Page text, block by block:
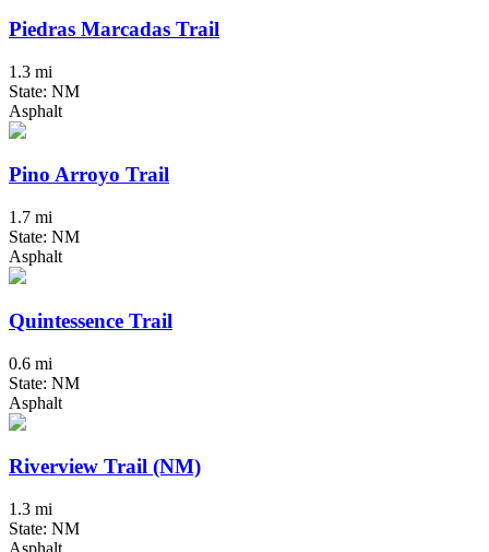
Piedras Marcadas Trail
1.3 mi
State: NM
Asphalt
Pino Arroyo Trail
1.7 mi
State: NM
Asphalt
Quintessence Trail
0.6 mi
State: NM
Asphalt
Riverview Trail (NM)
1.3 mi
State: NM
Asphalt